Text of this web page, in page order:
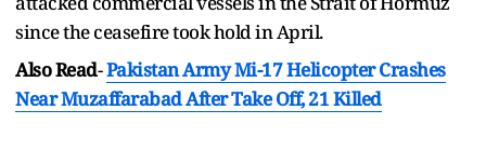
since the ceasefire took hold in April.
Also Read-Pakistan Army Mi-17 Helicopter Crashes
Near Muzaffarabad After Take Off, 21 Killed